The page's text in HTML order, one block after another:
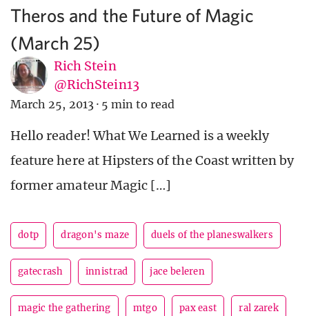
Theros and the Future of Magic
(March 25)
Rich Stein
@RichStein13
March 25, 2013 · 5 min to read
Hello reader! What We Learned is a weekly
feature here at Hipsters of the Coast written by
former amateur Magic […]
dotp dragon's maze duels of the planeswalkers
gatecrash innistrad jace beleren
magic the gathering mtgo pax east ral zarek